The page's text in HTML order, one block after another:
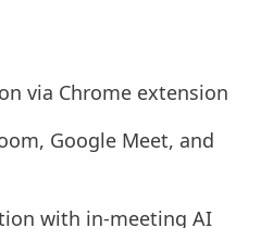
via Chrome extension
Google Meet, and
with in-meeting AI